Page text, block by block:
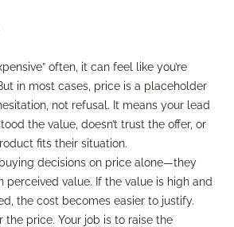
often, it can feel like you’re
in most cases, price is a placeholder
not refusal. It means your lead
the value, doesn’t trust the offer, or
fits their situation.
decisions on price alone—they
perceived value. If the value is high and
the cost becomes easier to justify.
the price. Your job is to raise the